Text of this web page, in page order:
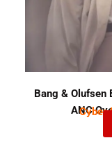
Bang & Olufsen
ANC
Cyber